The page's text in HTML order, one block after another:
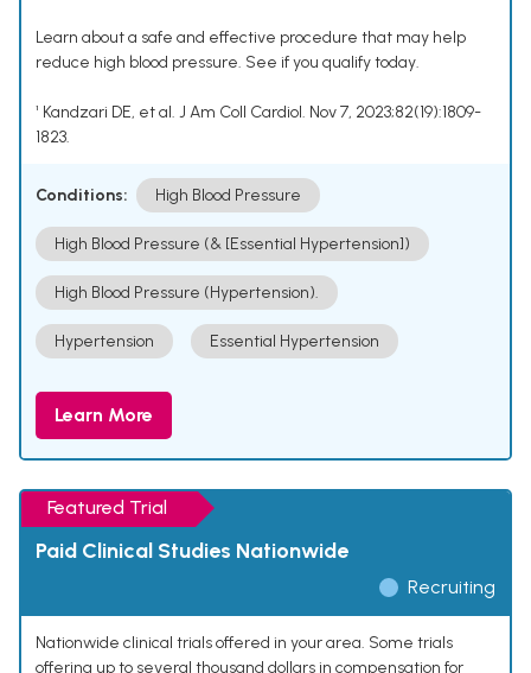
Learn about a safe and effective procedure that may help
reduce high blood pressure. See if you qualify today.
¹ Kandzari DE, et al. J Am Coll Cardiol. Nov 7, 2023;82(19):1809-
1823.
Conditions: High Blood Pressure
High Blood Pressure (& [Essential Hypertension])
High Blood Pressure (Hypertension).
Hypertension Essential Hypertension
Learn More
Featured Trial
Paid Clinical Studies Nationwide
Recruiting
Nationwide clinical trials offered in your area. Some trials
offering up to several thousand dollars in compensation for